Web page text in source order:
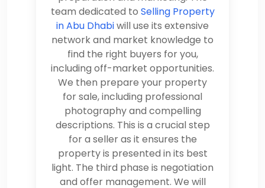
team dedicated to Selling Property
in Abu Dhabiwill use its extensive
network and market knowledge to
find the right buyers for you,
including off-market opportunities.
We then prepare your property
for sale, including professional
photography and compelling
descriptions. This is a crucial step
for a seller as it ensures the
property is presented in its best
light. The third phase is negotiation
and offer management. We will